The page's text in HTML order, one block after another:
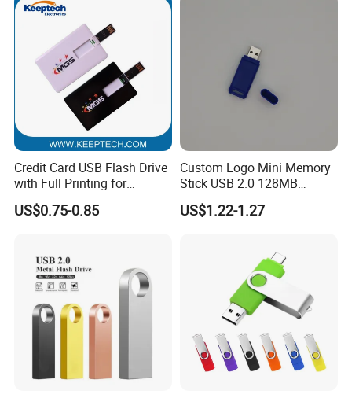
Our Services
Credit Card USB Flash Drive
with Full Printing for
Promotional Gifts USB Card
Gift
US$0.75-0.85
Custom Logo Mini Memory
Stick USB 2.0 128MB
128GB 64GB 32GB 16GB
8GB 4GB 2GB USB Flash
US$1.22-1.27